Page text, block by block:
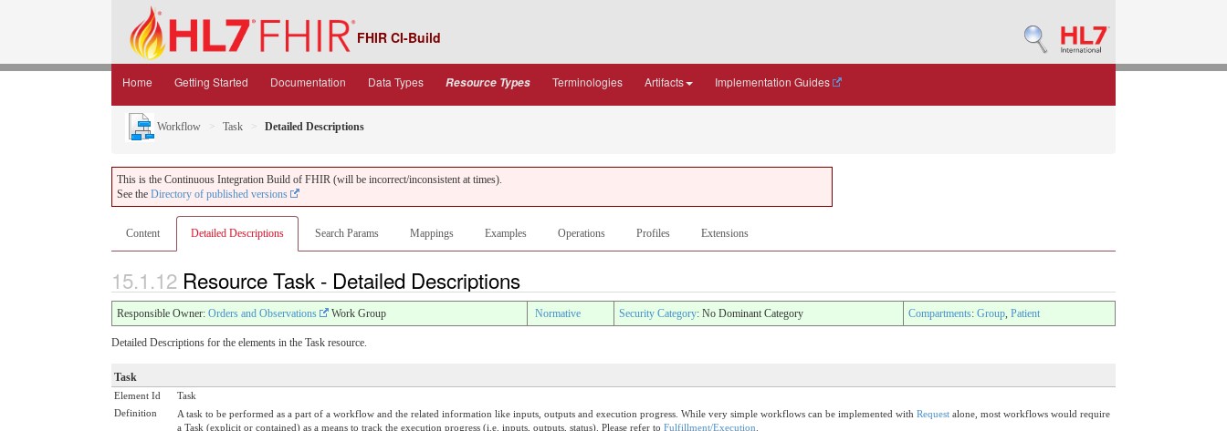
FHIR CI-Build
Home Getting Started Documentation Data Types Resource Types Terminologies Artifacts Implementation Guides
Workflow Task Detailed Descriptions
This is the Continuous Integration Build of FHIR (will be incorrect/inconsistent at times).
See the Directory of published versions
Content Detailed Descriptions Search Params Mappings Examples Operations Profiles Extensions
15.1.12 Resource Task - Detailed Descriptions
Responsible Owner: Orders and Observations Work Group Normative Security Category: No Dominant Category Compartments: Group, Patient
Detailed Descriptions for the elements in the Task resource.
Task
Element Id
Task
Definition
A task to be performed as a part of a workflow and the related information like inputs, outputs and execution progress. While very simple workflows can be implemented with Request alone, most workflows would require
a Task (explicit or contained) as a means to track the execution progress (i.e. inputs, outputs, status). Please refer to Fulfillment/Execution